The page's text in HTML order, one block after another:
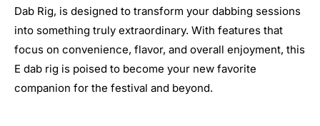
Dab Rig, is designed to transform your dabbing sessions
into something truly extraordinary. With features that
focus on convenience, flavor, and overall enjoyment, this
E dab rig is poised to become your new favorite
companion for the festival and beyond.